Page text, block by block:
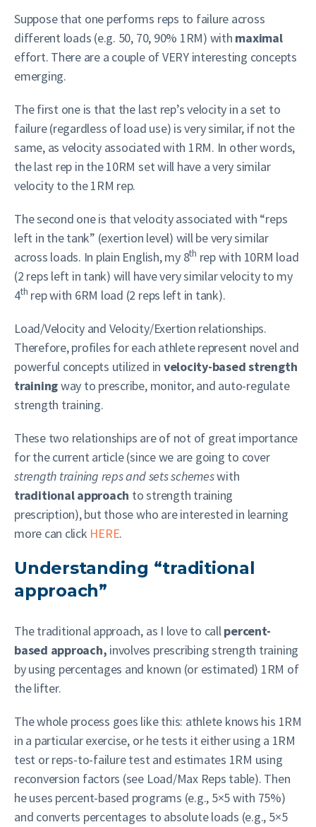
Suppose that one performs reps to failure across
different loads (e.g. 50, 70, 90% 1RM) with maximal
effort. There are a couple of VERY interesting concepts
emerging.
The first one is that the last rep’s velocity in a set to
failure (regardless of load use) is very similar, if not the
same, as velocity associated with 1RM. In other words,
the last rep in the 10RM set will have a very similar
velocity to the 1RM rep.
The second one is that velocity associated with “reps
left in the tank” (exertion level) will be very similar
across loads. In plain English, my 8th rep with 10RM load
(2 reps left in tank) will have very similar velocity to my
4th rep with 6RM load (2 reps left in tank).
Load/Velocity and Velocity/Exertion relationships.
Therefore, profiles for each athlete represent novel and
powerful concepts utilized in velocity-based strength
trainingway to prescribe, monitor, and auto-regulate
strength training.
These two relationships are of not of great importance
for the current article (since we are going to cover
strength training reps and sets schemeswith
traditional approach to strength training
prescription), but those who are interested in learning
more can click HERE.
Understanding “traditional
approach”
The traditional approach, as I love to callpercent-
based approach, involves prescribing strength training
by using percentages and known (or estimated) 1RM of
the lifter.
The whole process goes like this: athlete knows his 1RM
in a particular exercise, or he tests it either using a 1RM
test or reps-to-failure test and estimates 1RM using
reconversion factors (see Load/Max Reps table). Then
he uses percent-based programs (e.g., 5×5 with 75%)
and converts percentages to absolute loads (e.g., 5×5